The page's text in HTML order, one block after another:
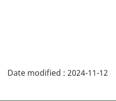
Date modified : 2024-11-12